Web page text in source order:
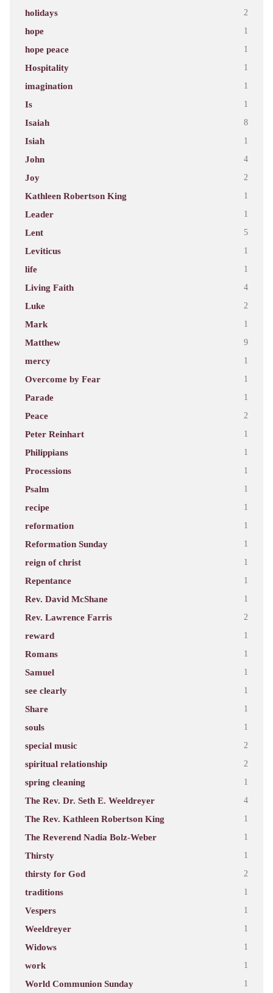
holidays 2
hope 1
hope peace 1
Hospitality 1
imagination 1
Is 1
Isaiah 8
Isiah 1
John 4
Joy 2
Kathleen Robertson King 1
Leader 1
Lent 5
Leviticus 1
life 1
Living Faith 4
Luke 2
Mark 1
Matthew 9
mercy 1
Overcome by Fear 1
Parade 1
Peace 2
Peter Reinhart 1
Philippians 1
Processions 1
Psalm 1
recipe 1
reformation 1
Reformation Sunday 1
reign of christ 1
Repentance 1
Rev. David McShane 1
Rev. Lawrence Farris 2
reward 1
Romans 1
Samuel 1
see clearly 1
Share 1
souls 1
special music 2
spiritual relationship 2
spring cleaning 1
The Rev. Dr. Seth E. Weeldreyer 4
The Rev. Kathleen Robertson King 1
The Reverend Nadia Bolz-Weber 1
Thirsty 1
thirsty for God 2
traditions 1
Vespers 1
Weeldreyer 1
Widows 1
work 1
World Communion Sunday 1